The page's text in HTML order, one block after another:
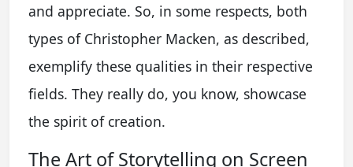
and appreciate. So, in some respects, both
types of Christopher Macken, as described,
exemplify these qualities in their respective
fields. They really do, you know, showcase
the spirit of creation.
The Art of Storytelling on Screen